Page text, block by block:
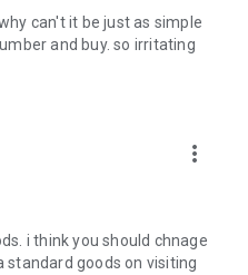
Voice Search
notification function
Face ID payment
can't it be just as simple
and buy. so irritating
more_vert
i think you should chnage
standard goods on visiting